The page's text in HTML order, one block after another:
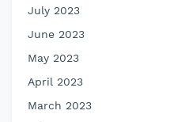
July 2023
June 2023
May 2023
April 2023
March 2023